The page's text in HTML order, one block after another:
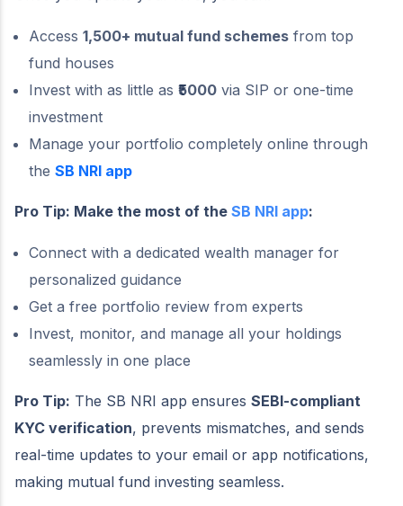
Access 1,500+ mutual fund schemes from top
fund houses
Invest with as little as ₹5000 via SIP or one-time
investment
Manage your portfolio completely online through
the SB NRI app
Pro Tip: Make the most of the SB NRI app:
Connect with a dedicated wealth manager for
personalized guidance
Get a free portfolio review from experts
Invest, monitor, and manage all your holdings
seamlessly in one place
Pro Tip: The SB NRI app ensures SEBI-compliant
KYC verification, prevents mismatches, and sends
real-time updates to your email or app notifications,
making mutual fund investing seamless.